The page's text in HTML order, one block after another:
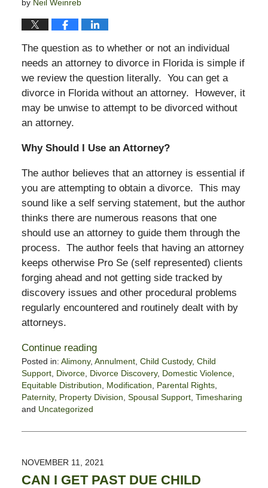
by Neil Weinreb
The question as to whether or not an individual
needs an attorney to divorce in Florida is simple if
we review the question literally. You can get a
divorce in Florida without an attorney. However, it
may be unwise to attempt to be divorced without
an attorney.
Why Should I Use an Attorney?
The author believes that an attorney is essential if
you are attempting to obtain a divorce. This may
sound like a self serving statement, but the author
thinks there are numerous reasons that one
should use an attorney to guide them through the
process. The author feels that having an attorney
keeps otherwise Pro Se (self represented) clients
forging ahead and not getting side tracked by
discovery issues and other procedural problems
regularly encountered and routinely dealt with by
attorneys.
Continue reading
Posted in: Alimony, Annulment, Child Custody, Child
Support, Divorce, Divorce Discovery, Domestic Violence,
Equitable Distribution
Modification Parental Rights,
Paternity, Property Division Spousal Support, Timesharing
and Uncategorized
November
4:54
pm
NOVEMBER 11, 2021
CAN I GET PAST DUE CHILD